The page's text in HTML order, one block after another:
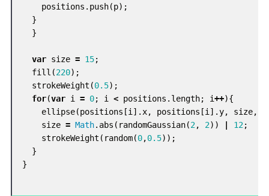
positions . push(p);
}
}
var size = 15;
fill (220);
strokeWeight (0.5);
for(var i = 0; i < positions . length; i++){
ellipse(positions [i].x, positions [i].y, size,
size = Math. abs ( randomGaussian(2, 2)) 12;
strokeWeight ( random(0,0.5));
}
}